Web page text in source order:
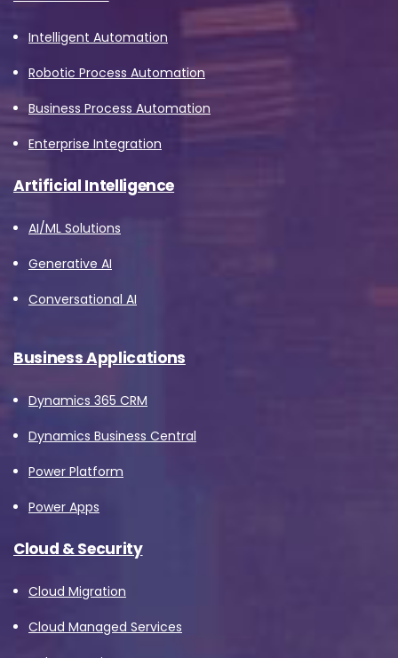
Intelligent Automation
Robotic Process Automation
Business Process Automation
Enterprise Integration
Artificial Intelligence
AI/ML Solutions
Generative AI
Conversational AI
Business Applications
Dynamics 365 CRM
Dynamics Business Central
Power Platform
Power Apps
Cloud & Security
Cloud Migration
Cloud Managed Services